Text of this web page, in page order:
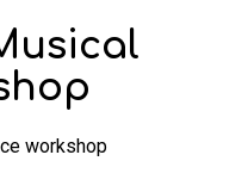
workshop